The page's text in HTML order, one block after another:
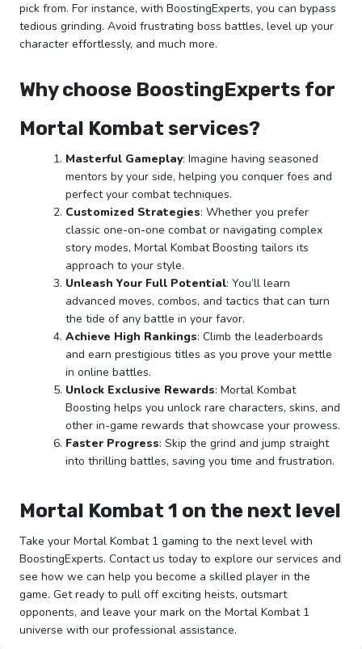
pick from. For instance, with BoostingExperts, you can bypass
tedious grinding. Avoid frustrating boss battles, level up your
character effortlessly, and much more.
Why choose BoostingExperts for
Mortal Kombat services?
Masterful Gameplay: Imagine having seasoned
mentors by your side, helping you conquer foes and
perfect your combat techniques.
Customized Strategies: Whether you prefer
classic one-on-one combat or navigating complex
story modes, Mortal Kombat Boosting tailors its
approach to your style.
Unleash Your Full Potential: You’ll learn
advanced moves, combos, and tactics that can turn
the tide of any battle in your favor.
Achieve High Rankings: Climb the leaderboards
and earn prestigious titles as you prove your mettle
in online battles.
Unlock Exclusive Rewards: Mortal Kombat
Boosting helps you unlock rare characters, skins, and
other in-game rewards that showcase your prowess.
Faster Progress: Skip the grind and jump straight
into thrilling battles, saving you time and frustration.
Mortal Kombat 1 on the next level
Take your Mortal Kombat 1 gaming to the next level with
BoostingExperts. Contact us today to explore our services and
see how we can help you become a skilled player in the
game. Get ready to pull off exciting heists, outsmart
opponents, and leave your mark on the Mortal Kombat 1
universe with our professional assistance.